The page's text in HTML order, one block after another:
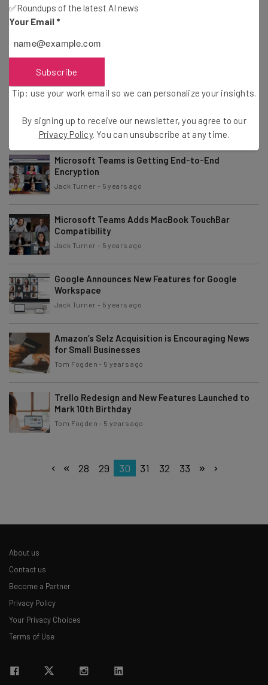
Adam Rowe-5 years ago
LogMeIn Brings New Features and Bundles to
Adam Rowe
Wix Acquires SpeedETab, Enhancing Tech for
Jack Turner - 5 years ago
Microsoft Teams is Getting End-to-End
Encryption
Jack Turner - 5 years ago
Microsoft Teams Adds MacBook TouchBar
Compatibility
Jack Turner - 5 years ago
Google Announces New Features for Google
Workspace
Jack Turner - 5 years ago
Amazon’s Selz Acquisition is Encouraging News
for Small Businesses
Tom Fogden - 5 years ago
Trello Redesign and New Features Launched to
Mark 10th Birthday
Tom Fogden - 5 years ago
28 29 30 31 32 33
About us
Contact us
Become a Partner
Privacy Policy
Your Privacy Choices
Terms of Use
✅Roundups of the latest AI news
Your Email *
Subscribe
Tip: use your work email so we can personalize your insights.
By signing up to receive our newsletter, you agree to our
Privacy Policy. You can unsubscribe at any time.